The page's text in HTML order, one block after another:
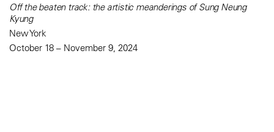
Off the beaten track: the artistic meanderings of Sung Neung
Kyung
New York
October 18 – November 9, 2024